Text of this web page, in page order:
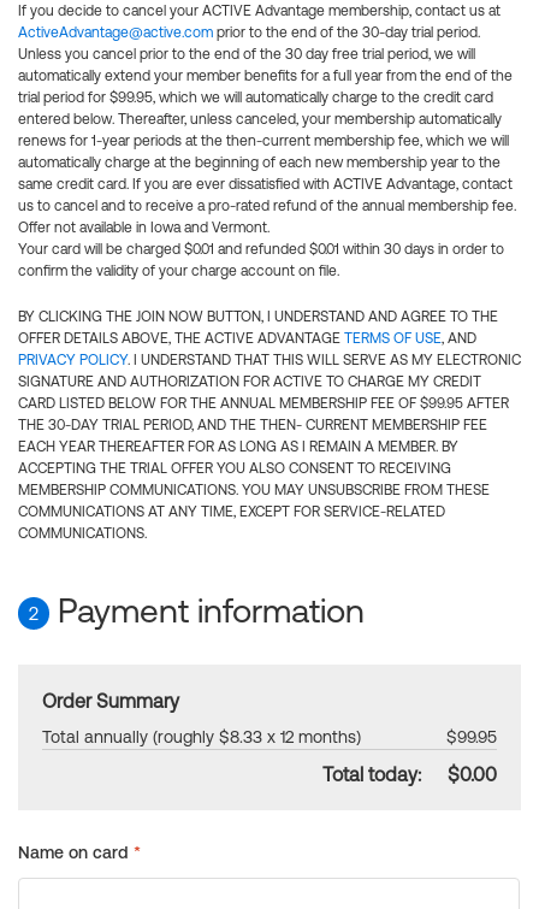
If you decide to cancel your ACTIVE Advantage membership, contact us at
ActiveAdvantage@active.com prior to the end of the 30-day trial period.
Unless you cancel prior to the end of the 30 day free trial period, we will
automatically extend your member benefits for a full year from the end of the
trial period for $99.95, which we will automatically charge to the credit card
entered below. Thereafter, unless canceled, your membership automatically
renews for 1-year periods at the then-current membership fee, which we will
automatically charge at the beginning of each new membership year to the
same credit card. If you are ever dissatisfied with ACTIVE Advantage, contact
us to cancel and to receive a pro-rated refund of the annual membership fee.
Offer not available in Iowa and Vermont.
Your card will be charged $0.01 and refunded $0.01 within 30 days in order to
confirm the validity of your charge account on file.
BY CLICKING THE JOIN NOW BUTTON, I UNDERSTAND AND AGREE TO THE
OFFER DETAILS ABOVE, THE ACTIVE ADVANTAGE TERMS OF USE, AND
PRIVACY POLICY. I UNDERSTAND THAT THIS WILL SERVE AS MY ELECTRONIC
SIGNATURE AND AUTHORIZATION FOR ACTIVE TO CHARGE MY CREDIT
CARD LISTED BELOW FOR THE ANNUAL MEMBERSHIP FEE OF $99.95 AFTER
THE 30-DAY TRIAL PERIOD, AND THE THEN- CURRENT MEMBERSHIP FEE
EACH YEAR THEREAFTER FOR AS LONG AS I REMAIN A MEMBER. BY
ACCEPTING THE TRIAL OFFER YOU ALSO CONSENT TO RECEIVING
MEMBERSHIP COMMUNICATIONS. YOU MAY UNSUBSCRIBE FROM THESE
COMMUNICATIONS AT ANY TIME, EXCEPT FOR SERVICE-RELATED
COMMUNICATIONS.
2 Payment information
Order Summary
Total annually (roughly $8.33 x 12 months) $99.95
Total today: $0.00